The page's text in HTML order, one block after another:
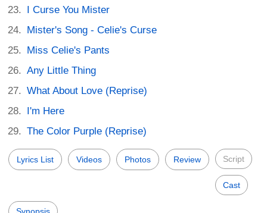
I Curse You Mister
Mister's Song - Celie's Curse
Miss Celie's Pants
Any Little Thing
What About Love (Reprise)
I'm Here
The Color Purple (Reprise)
Lyrics List Videos Photos Review Script
Cast